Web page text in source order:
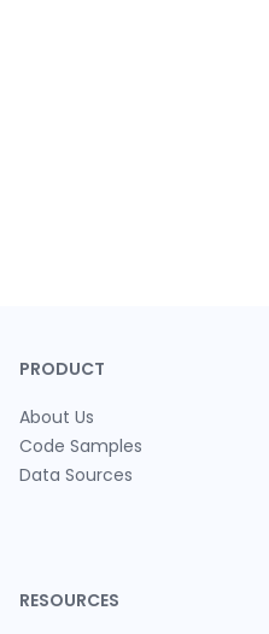
PRODUCT
About Us
Code Samples
Data Sources
RESOURCES